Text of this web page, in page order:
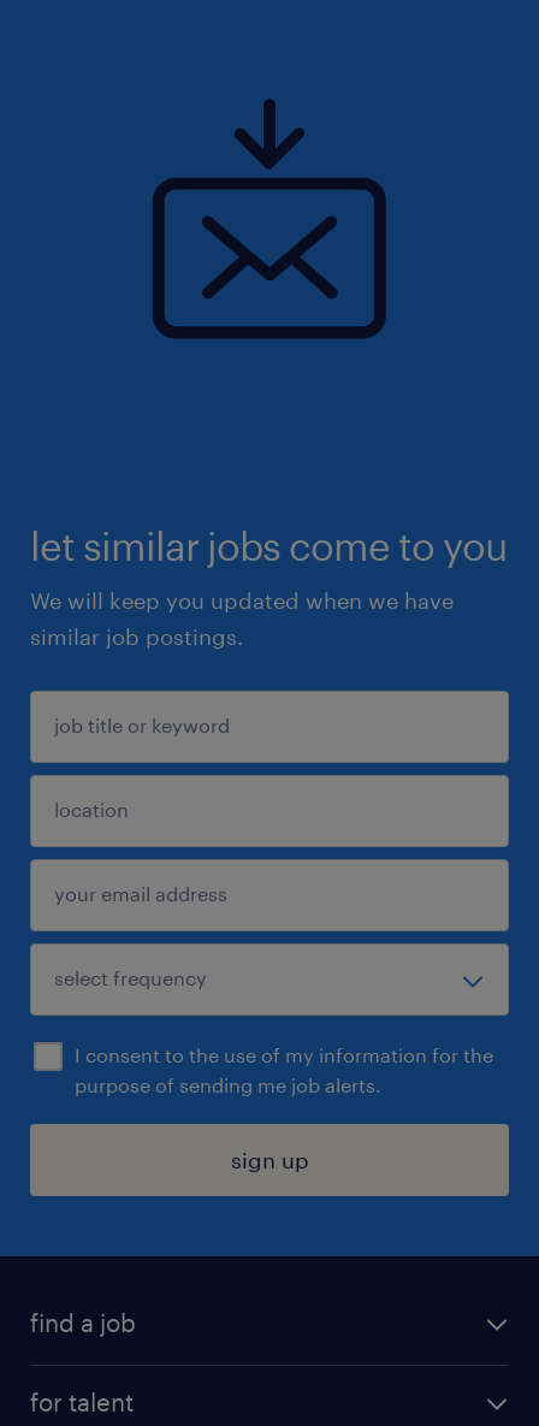
let similar jobs come to you
We will keep you updated when we have
similar job postings.
I consent to the use of my information for the
purpose of sending me job alerts.
sign up
find a job
for talent